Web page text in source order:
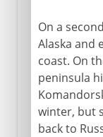
On a
Alaska and
coast. On
peninsula
winter, but
back to